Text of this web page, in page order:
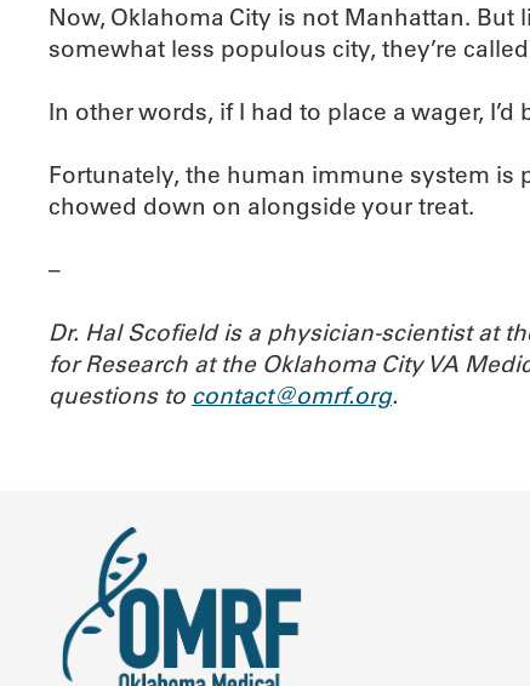
Now, Oklahoma City is not Manhattan.
somewhat less populous city, they’re
In other words, if I had to place a wager,
Fortunately, the human immune system is
chowed down on alongside your treat.
–
Dr. Hal Scofield is a physician-scientist at
for Research at the Oklahoma City VA
questions to contact@omrf.org.